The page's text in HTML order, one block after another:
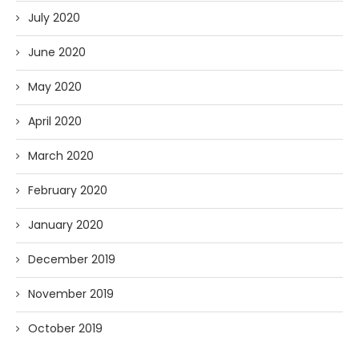
July 2020
June 2020
May 2020
April 2020
March 2020
February 2020
January 2020
December 2019
November 2019
October 2019